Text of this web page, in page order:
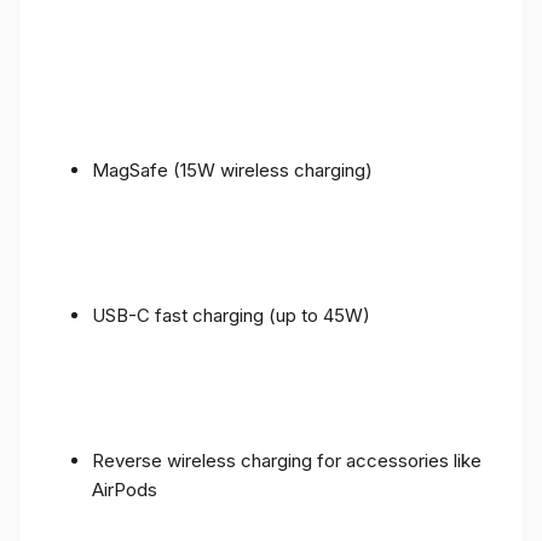
MagSafe (15W wireless charging)
USB-C fast charging (up to 45W)
Reverse wireless charging for accessories like
AirPods